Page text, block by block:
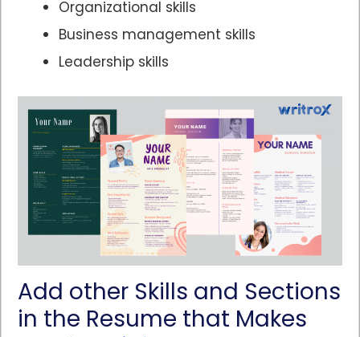
Organizational skills
Business management skills
Leadership skills
Add other Skills and Sections
in the Resume that Makes